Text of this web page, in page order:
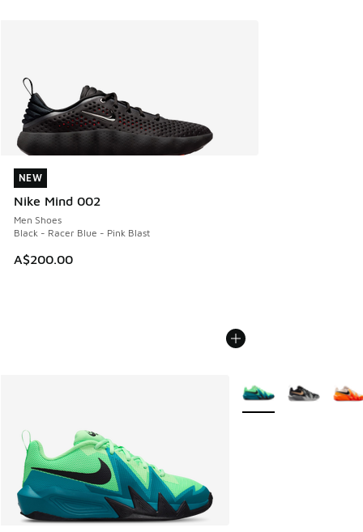
NEW
Nike Mind 002
Men Shoes
Black - Racer Blue - Pink Blast
A$200.00
NEW
More Colors Available